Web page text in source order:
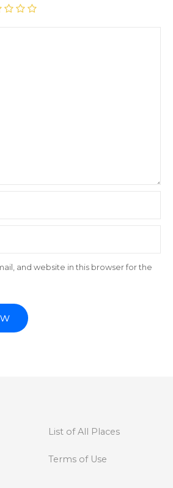
and website in this browser for the
List of All Places
Terms of Use